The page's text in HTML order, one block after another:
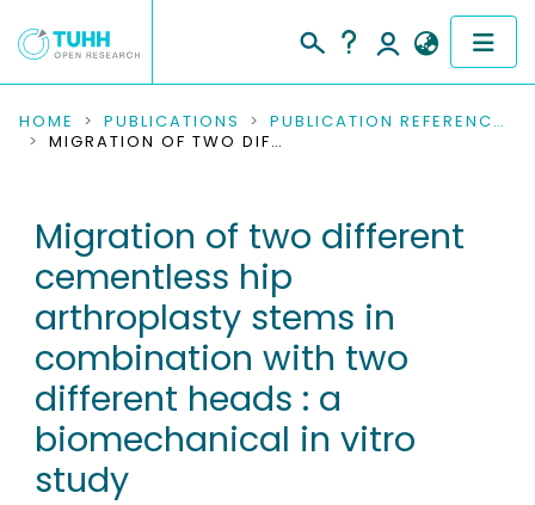
COMMUNITIES & COLLECTIONS
RESEARCH DATA
PEOPLE
INSTITUTIONS
PROJECTS
HOME PUBLICATIONS
PUBLICATION REFERENCES
MIGRATION OF TWO DIFFERENT CEMENTLESS HIP ARTHROPLASTY STEMS IN COMBINATION WITH TWO DIFFERENT HEADS : A BIOMECHANICAL IN VITRO STUDY
Migration of two different
cementless hip
arthroplasty stems in
combination with two
different heads : a
biomechanical in vitro
study